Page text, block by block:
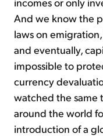
And we know the
laws on
and eventually,
impossible to
currency
watched the same
around the world
introduction of a